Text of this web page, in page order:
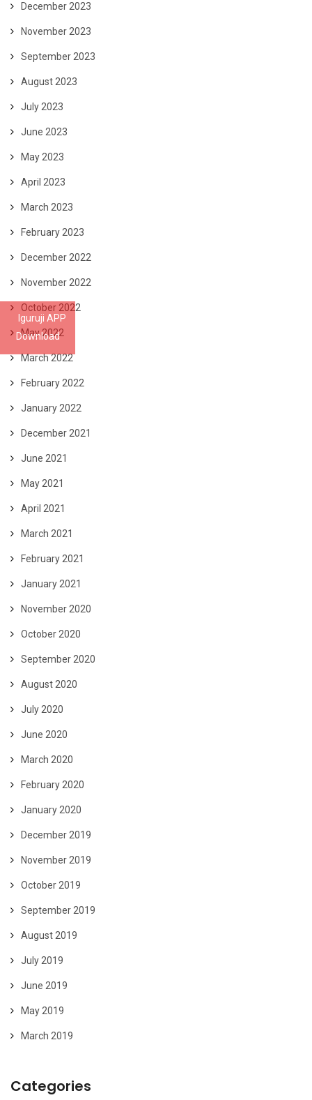
Iguruji APP
Download
December 2023
November 2023
September 2023
August 2023
July 2023
June 2023
May 2023
April 2023
March 2023
February 2023
December 2022
November 2022
October 2022
May 2022
March 2022
February 2022
January 2022
December 2021
June 2021
May 2021
April 2021
March 2021
February 2021
January 2021
November 2020
October 2020
September 2020
August 2020
July 2020
June 2020
March 2020
February 2020
January 2020
December 2019
November 2019
October 2019
September 2019
August 2019
July 2019
June 2019
May 2019
March 2019
Categories